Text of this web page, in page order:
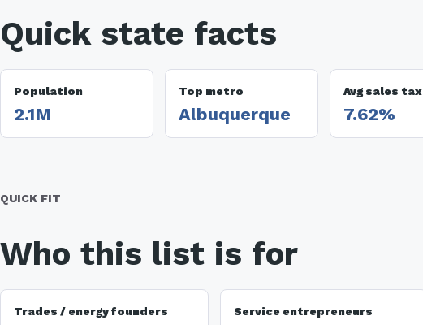
Quick state facts
Population
2.1M
Top metro
Albuquerque
Avg sales tax
7.62%
QUICK FIT
Who this list is for
Trades / energy founders Service entrepreneurs